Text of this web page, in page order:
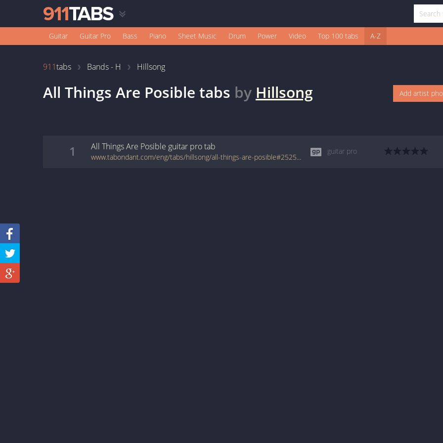
Guitar Guitar Pro Bass Piano Sheet Music Drum Power Video Top 100 tabs A-Z
911tabs Bands - H Hillsong
All Things Are Posible tabs by Hillsong Add artist
1 All Things Are Posible guitar protab
www.tabondant.com/eng/tabs/hillsong/all-things-are-posible#252559
guitar pro